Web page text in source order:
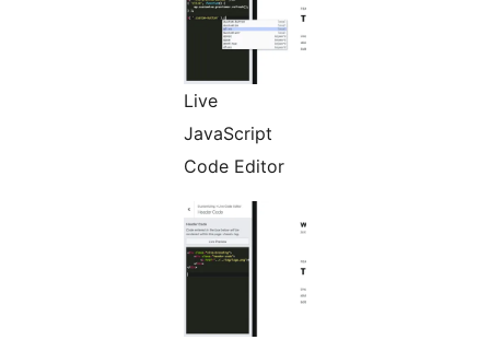
Live
JavaScript
Code Editor